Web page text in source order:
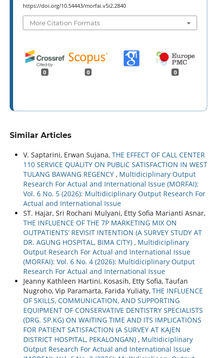
https://doi.org/10.54443/morfai.v5i2.2840
More Citation Formats
0 0 0
Similar Articles
V. Saptarini, Erwan Sujana, THE EFFECT OF CALL CENTER
110 SERVICE QUALITY ON PUBLIC SATISFACTION IN WEST
TULANG BAWANG REGENCY , Multidiciplinary Output
Research For Actual and International Issue (MORFAI):
Vol. 6 No. 5 (2026): Multidiciplinary Output Research For
Actual and International Issue
ST. Hajar, Sri Rochani Mulyani, Etty Sofia Marianti Asnar,
THE INFLUENCE OF THE 7P MARKETING MIX ON
OUTPATIENTS’ REVISIT INTENTION (A SURVEY STUDY AT
DR. AGUNG HOSPITAL, BIMA CITY) , Multidiciplinary
Output Research For Actual and International Issue
(MORFAI): Vol. 6 No. 4 (2026): Multidiciplinary Output
Research For Actual and International Issue
Jeanny Kathleen Hartini, Kosasih, Etty Sofia, Taufan
Nugroho, Vip Paramarta, Farida Yuliaty, THE INFLUENCE
OF SKILLS, COMMUNICATION, AND SUPPORTING
EQUIPMENT OF CONSERVATIVE DENTISTRY SPECIALISTS
(DRG. SP.KG) ON WAITING TIME AND ITS IMPLICATIONS
FOR PATIENT SATISFACTION (A SURVEY AT KAJEN
DISTRICT HOSPITAL, PEKALONGAN) , Multidiciplinary
Output Research For Actual and International Issue